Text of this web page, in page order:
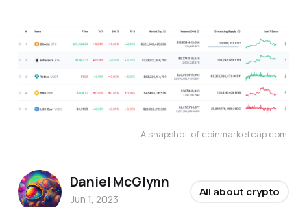
A snapshot of coinmarketcap.com.
Daniel McGlynn
Jun 1, 2023
All about crypto